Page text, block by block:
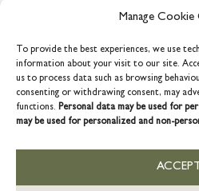
Manage Cookie
To provide the best experiences, we use
information about your visit to our site.
us to process data such as browsing
consenting or withdrawing consent, may
functions. Personal data may be used for
may be used for personalized and non-